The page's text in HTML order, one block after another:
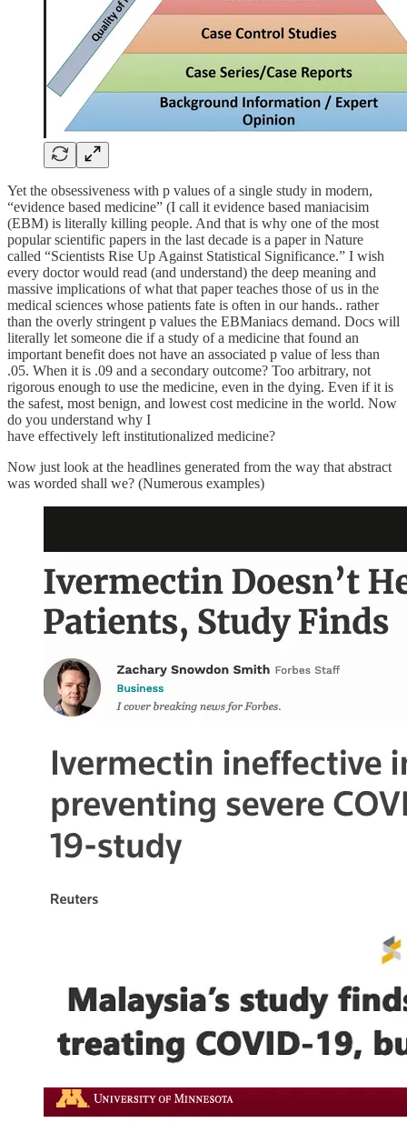
Yet the obsessiveness with p values of a single study in modern,
“evidence based medicine” (I call it evidence based maniacisim
(EBM) is literally killing people. And that is why one of the most
popular scientific papers in the last decade is a paper in Nature
called “Scientists Rise Up Against Statistical Significance.” I wish
every doctor would read (and understand) the deep meaning and
massive implications of what that paper teaches those of us in the
medical sciences whose patients fate is often in our hands.. rather
than the overly stringent p values the EBManiacs demand. Docs will
literally let someone die if a study of a medicine that found an
important benefit does not have an associated p value of less than
.05. When it is .09 and a secondary outcome? Too arbitrary, not
rigorous enough to use the medicine, even in the dying. Even if it is
the safest, most benign, and lowest cost medicine in the world. Now
do you understand why I
have effectively left institutionalized medicine?
Now just look at the headlines generated from the way that abstract
was worded shall we? (Numerous examples)